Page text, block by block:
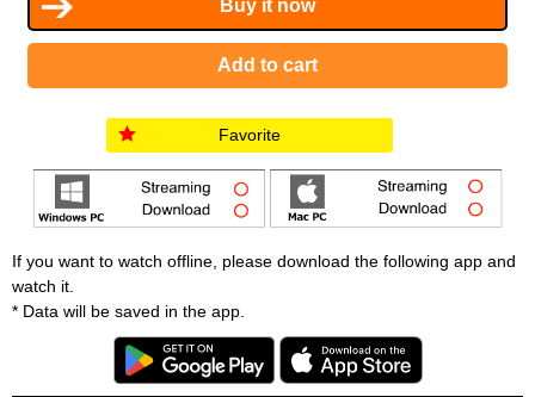
Favorite
If you want to watch offline, please download the following app and
watch it.
* Data will be saved in the app.